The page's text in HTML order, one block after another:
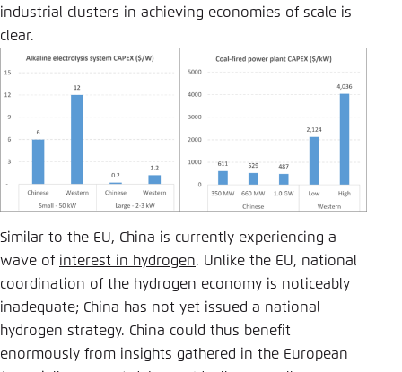
industrial clusters in achieving economies of scale is
clear.
Similar to the EU, China is currently experiencing a
wave of interest in hydrogen. Unlike the EU, national
coordination of the hydrogen economy is noticeably
inadequate; China has not yet issued a national
hydrogen strategy. China could thus benefit
enormously from insights gathered in the European